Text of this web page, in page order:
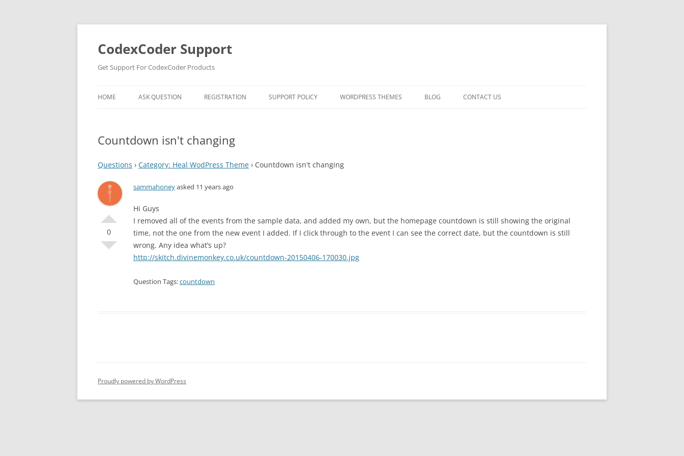
Skip
content
CodexCoder Support
Get Support For CodexCoder Products
HOME ASK QUESTION REGISTRATION SUPPORT POLICY WORDPRESS THEMES BLOG CONTACT US
Countdown isn't changing
Questions › Category: Heal WodPress Theme › Countdown isn't changing
0
sammahoneyasked 11 years ago
Hi Guys
I removed all of the events from the sample data, and added my own, but the homepage countdown is still showing the original
time, not the one from the new event I added. If I click through to the event I can see the correct date, but the countdown is still
wrong. Any idea what’s up?
http://skitch.divinemonkey.co.uk/countdown-20150406-170030.jpg
Question Tags:countdown
Proudly powered by WordPress